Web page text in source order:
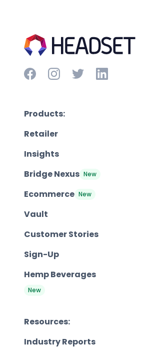
Products:
Retailer
Insights
Bridge Nexus New
Ecommerce New
Vault
Customer Stories
Sign-Up
Hemp Beverages
New
Resources:
Industry Reports